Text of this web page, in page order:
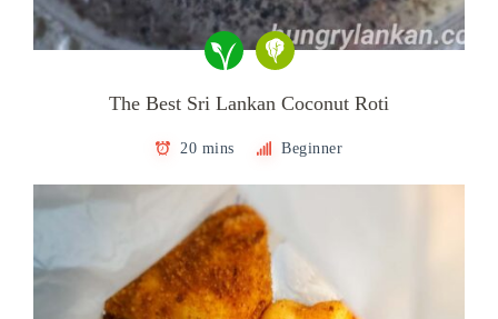
The Best Sri Lankan Coconut Roti
20 mins Beginner